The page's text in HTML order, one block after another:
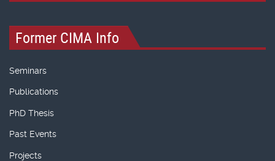
Former CIMA Info
Seminars
Publications
PhD Thesis
Past Events
Projects